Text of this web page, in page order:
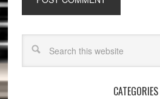
CATEGORIES